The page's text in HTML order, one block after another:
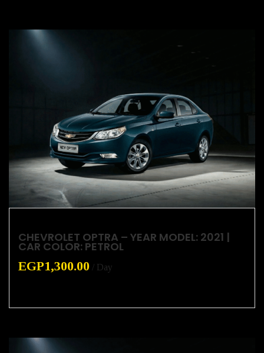
CHEVROLET OPTRA – YEAR MODEL: 2021 |
CAR COLOR: PETROL
EGP1,300.00 / Day